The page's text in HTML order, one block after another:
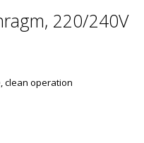
220/240V
clean operation